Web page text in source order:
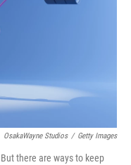
OsakaWayne Studios / Getty Images
there are ways to keep